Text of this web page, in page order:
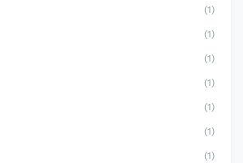
(1)
(1)
(1)
(1)
(1)
(1)
(1)